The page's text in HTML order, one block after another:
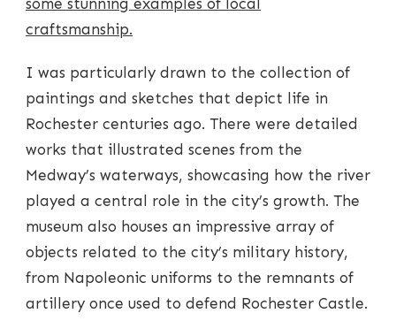
craftsmanship.
I was particularly drawn to the collection of
paintings and sketches that depict life in
Rochester centuries ago. There were detailed
works that illustrated scenes from the
Medway’s waterways, showcasing how the river
played a central role in the city’s growth. The
museum also houses an impressive array of
objects related to the city’s military history,
from Napoleonic uniforms to the remnants of
artillery once used to defend Rochester Castle.